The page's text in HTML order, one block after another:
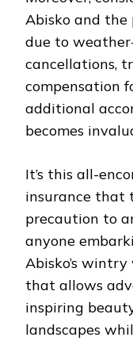
Abisko and the
due to
cancellations,
compensation
additional
becomes
It’s this all-
insurance that
precaution to
anyone
Abisko’s
that allows
inspiring
landscapes